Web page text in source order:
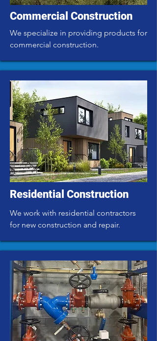
Commercial Construction
We specialize in providing products for
commercial construction.
Residential Construction
We work with residential contractors
for new construction and repair.